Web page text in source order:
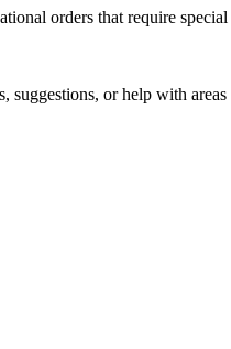
orders that require special
suggestions, or help with areas